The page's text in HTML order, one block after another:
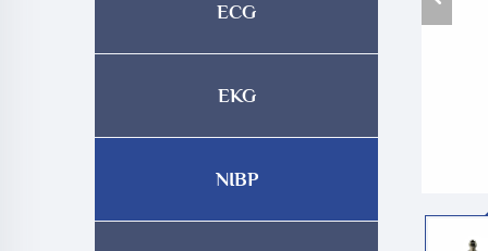
ECG
EKG
NIBP